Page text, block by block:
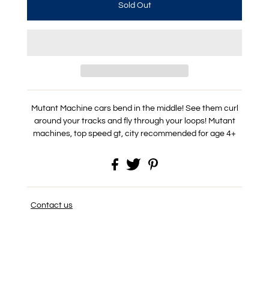
Mutant Machine cars bend in the middle! See them curl
around your tracks and fly through your loops! Mutant
machines, top speed gt, city recommended for age 4+
Contact us